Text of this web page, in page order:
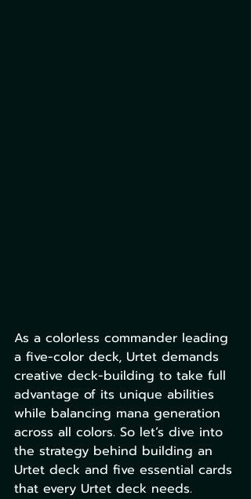
As a colorless commander leading
a five-color deck, Urtet demands
creative deck-building to take full
advantage of its unique abilities
while balancing mana generation
across all colors. So let’s dive into
the strategy behind building an
Urtet deck and five essential cards
that every Urtet deck needs.